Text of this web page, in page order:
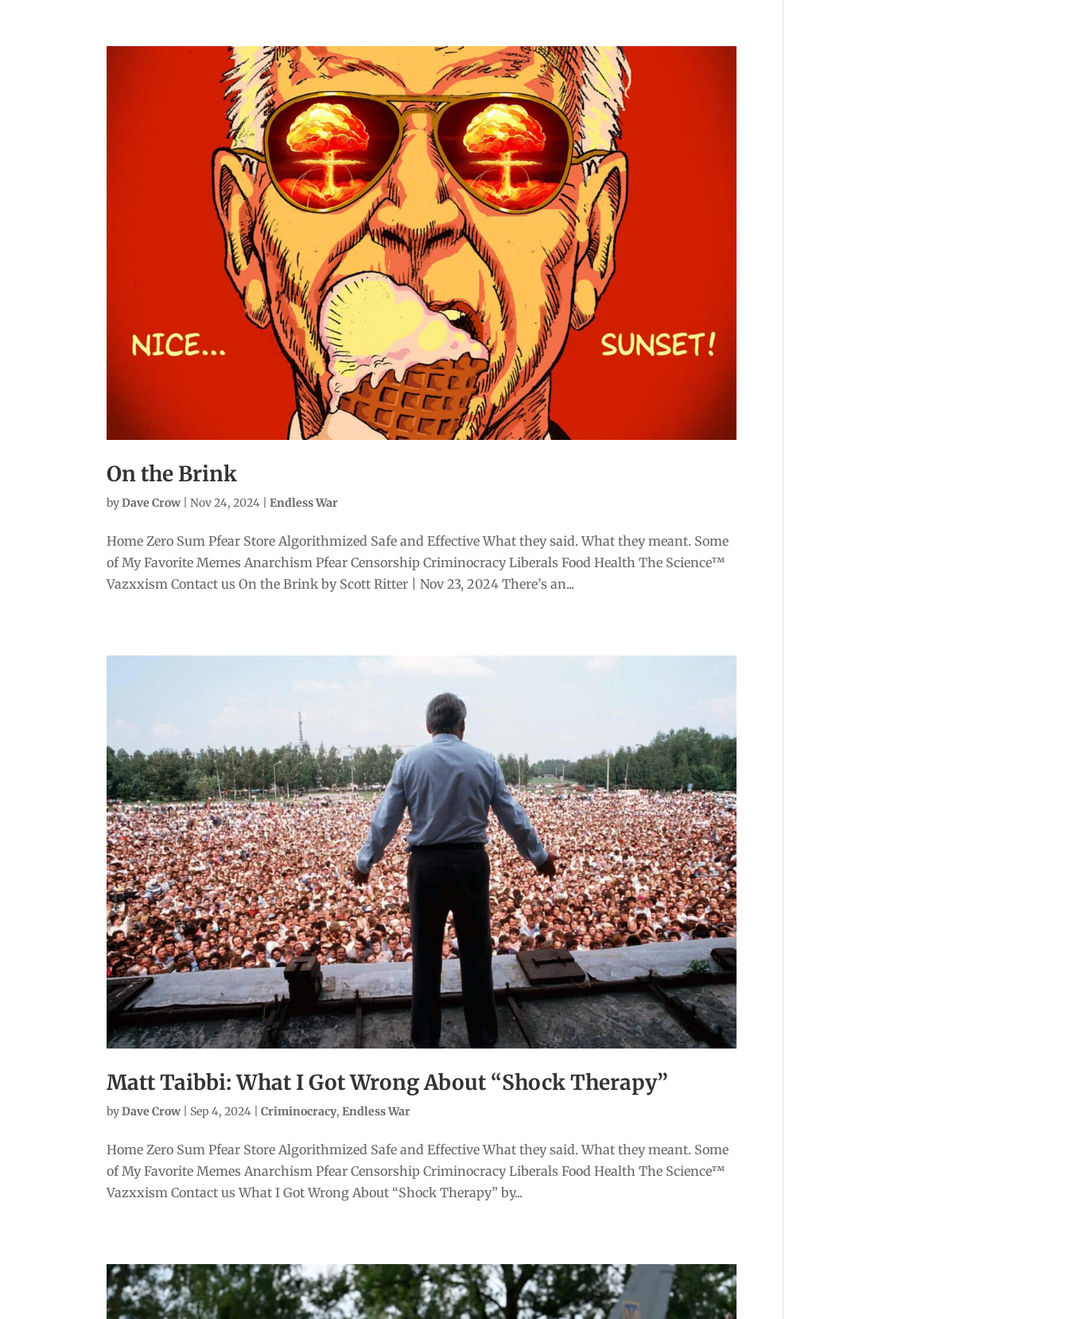
On the Brink
byDave Crow|Nov 24, 2024 |Endless War
Home Zero Sum Pfear Store Algorithmized Safe and Effective What they said. What they meant. Some
of My Favorite Memes Anarchism Pfear Censorship Criminocracy Liberals Food Health The Science™
Vazxxism Contact us On the Brink by Scott Ritter | Nov 23, 2024 There’s an...
Matt Taibbi: What I Got Wrong About “Shock Therapy”
byDave Crow| Sep 4, 2024 |Criminocracy,Endless War
Home Zero Sum Pfear Store Algorithmized Safe and Effective What they said. What they meant. Some
of My Favorite Memes Anarchism Pfear Censorship Criminocracy Liberals Food Health The Science™
Vazxxism Contact us What I Got Wrong About “Shock Therapy” by...